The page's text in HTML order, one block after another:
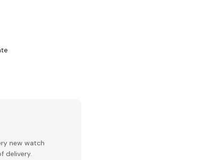
new watch
delivery.